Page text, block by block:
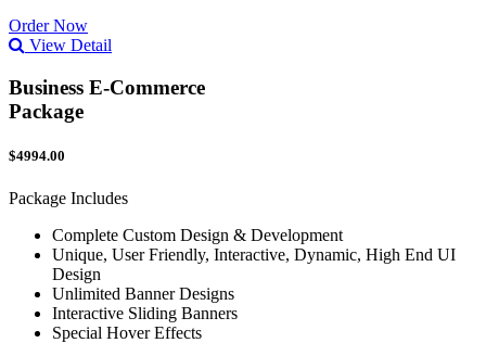
Order Now
View Detail
Business E-Commerce
Package
$4994.00
Package Includes
Complete Custom Design & Development
Unique, User Friendly, Interactive, Dynamic, High End UI
Design
Unlimited Banner Designs
Interactive Sliding Banners
Special Hover Effects